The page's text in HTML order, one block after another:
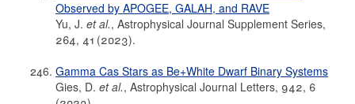
Observed by APOGEE, GALAH, and RAVE
Yu, J. et al., Astrophysical Journal Supplement Series,
264, 41 (2023).
Gamma Cas Stars as Be+White Dwarf Binary Systems
Gies, D. et al., Astrophysical Journal Letters, 942, 6